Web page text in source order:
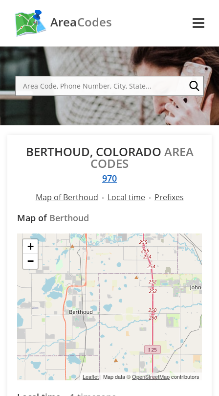
AreaCodes
BERTHOUD, COLORADO AREA
CODES
970
Map of Berthoud Local time Prefixes
Map of Berthoud
+
−
Leaflet | Map data ©OpenStreetMapcontributors